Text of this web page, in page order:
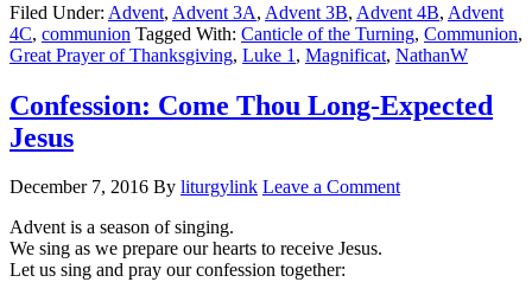
Filed Under: Advent, Advent 3A, Advent 3B, Advent 4B, Advent
4C, communion Tagged With: Canticle of the Turning, Communion,
Great Prayer of Thanksgiving, Luke 1 , Magnificat, NathanW
Confession: Come Thou Long-Expected
Jesus
December 7, 2016 By liturgylink Leave a Comment
Advent is a season of singing.
We sing as we prepare our hearts to receive Jesus.
Let us sing and pray our confession together: